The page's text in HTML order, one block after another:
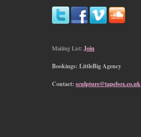
Mailing List:Join
Bookings: LittleBig Agency
Contact: sculpture@tapebox.co.uk